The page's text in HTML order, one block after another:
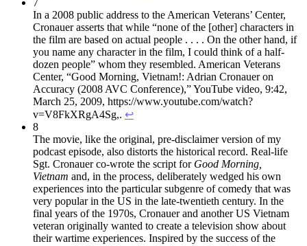
7
In a 2008 public address to the American Veterans’ Center,
Cronauer asserts that while “none of the [other] characters in
the film are based on actual people . . . . On the other hand, if
you name any character in the film, I could think of a half-
dozen people” whom they resembled. American Veterans
Center, “Good Morning, Vietnam!: Adrian Cronauer on
Accuracy (2008 AVC Conference),” YouTube video, 9:42,
March 25, 2009, https://www.youtube.com/watch?
v=V8FkXRgA4Sg,. ↩︎
8
The movie, like the original, pre-disclaimer version of my
podcast episode, also distorts the historical record. Real-life
Sgt. Cronauer co-wrote the script for Good Morning,
Vietnam and, in the process, deliberately wedged his own
experiences into the particular subgenre of comedy that was
very popular in the US in the late-twentieth century. In the
final years of the 1970s, Cronauer and another US Vietnam
veteran originally wanted to create a television show about
their wartime experiences. Inspired by the success of the